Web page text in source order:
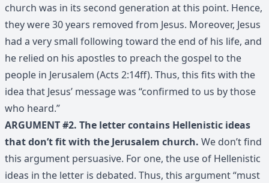
church was in its second generation at this point. Hence,
they were 30 years removed from Jesus. Moreover, Jesus
had a very small following toward the end of his life, and
he relied on his apostles to preach the gospel to the
people in Jerusalem (Acts 2:14ff). Thus, this fits with the
idea that Jesus’ message was “confirmed to us by those
who heard.”
ARGUMENT #2. The letter contains Hellenistic ideas
that don’t fit with the Jerusalem church. We don’t find
this argument persuasive. For one, the use of Hellenistic
ideas in the letter is debated. Thus, this argument “must